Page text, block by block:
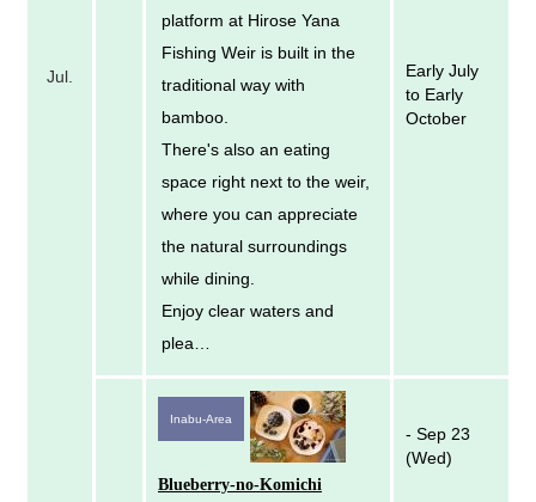
Jul.
platform at Hirose Yana
Fishing Weir is built in the
traditional way with
bamboo.
There's also an eating
space right next to the weir,
where you can appreciate
the natural surroundings
while dining.
Enjoy clear waters and
plea…
Early July
to Early
October
Inabu-Area
Blueberry-no-Komichi
- Sep 23
(Wed)